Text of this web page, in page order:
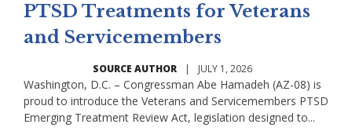
PTSD Treatments for Veterans
and Servicemembers
SOURCE AUTHOR | JULY 1, 2026
Washington, D.C. – Congressman Abe Hamadeh (AZ-08) is
proud to introduce the Veterans and Servicemembers PTSD
Emerging Treatment Review Act, legislation designed to...